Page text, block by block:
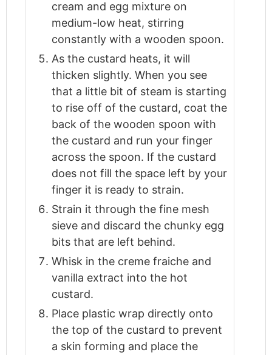
cream and egg mixture on
medium-low heat, stirring
constantly with a wooden spoon.
As the custard heats, it will
thicken slightly. When you see
that a little bit of steam is starting
to rise off of the custard, coat the
back of the wooden spoon with
the custard and run your finger
across the spoon. If the custard
does not fill the space left by your
finger it is ready to strain.
Strain it through the fine mesh
sieve and discard the chunky egg
bits that are left behind.
Whisk in the creme fraiche and
vanilla extract into the hot
custard.
Place plastic wrap directly onto
the top of the custard to prevent
a skin forming and place the